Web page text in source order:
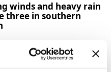
winds and heavy rain
three in southern
cases surpass